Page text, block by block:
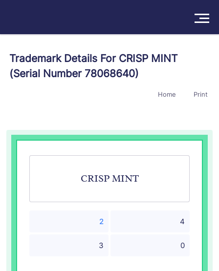
Products
Try For Free/Sign In Book a Demo
Trademark Details For CRISP MINT
(Serial Number 78068640)
Home Print
CRISP MINT
2 4
3 0